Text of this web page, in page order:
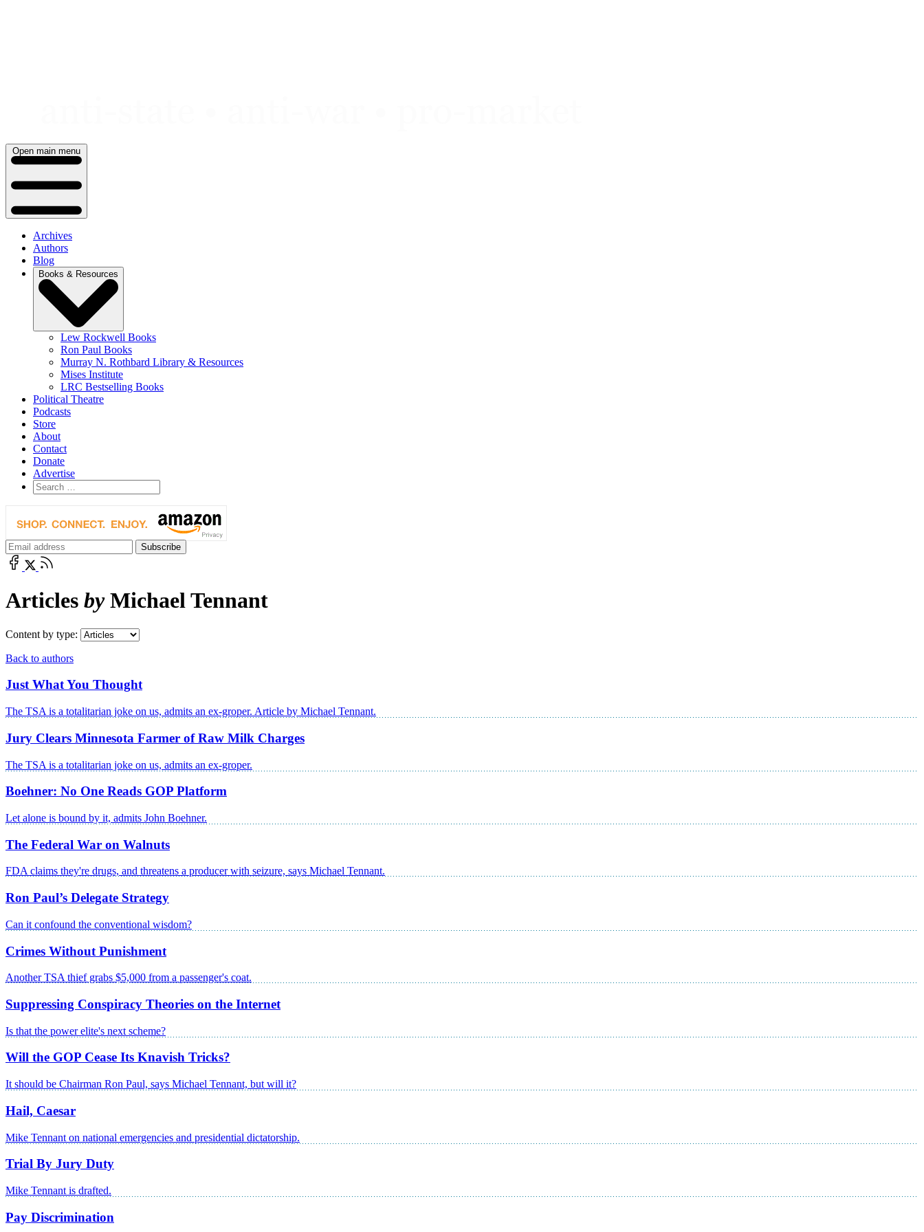
Open main menu
Archives
Authors
Blog
Books & Resources
Lew Rockwell Books
Ron Paul Books
Murray N. Rothbard Library & Resources
Mises Institute
LRC Bestselling Books
Political Theatre
Podcasts
Store
About
Contact
Donate
Advertise
Articles byMichael Tennant
Content by type:
Back to authors
Just What You Thought
The TSA is a totalitarian joke on us, admits an ex-groper. Article by Michael Tennant.
Jury Clears Minnesota Farmer of Raw Milk Charges
The TSA is a totalitarian joke on us, admits an ex-groper.
Boehner: No One Reads GOP Platform
Let alone is bound by it, admits John Boehner.
The Federal War on Walnuts
FDA claims they're drugs, and threatens a producer with seizure, says Michael Tennant.
Ron Paul’s Delegate Strategy
Can it confound the conventional wisdom?
Crimes Without Punishment
Another TSA thief grabs $5,000 from a passenger's coat.
Suppressing Conspiracy Theories on the Internet
Is that the power elite's next scheme?
Will the GOP Cease Its Knavish Tricks?
It should be Chairman Ron Paul, says Michael Tennant, but will it?
Hail, Caesar
Mike Tennant on national emergencies and presidential dictatorship.
Trial By Jury Duty
Mike Tennant is drafted.
Pay Discrimination